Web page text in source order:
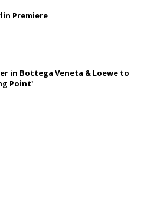
Premiere
in Bottega Veneta & Loewe to
Point'